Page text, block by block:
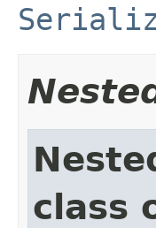
class